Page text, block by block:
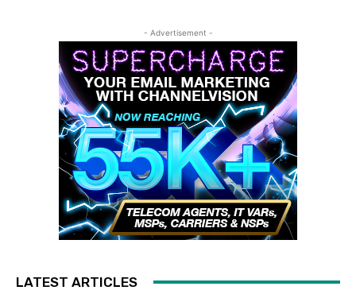
- Advertisement -
LATEST ARTICLES